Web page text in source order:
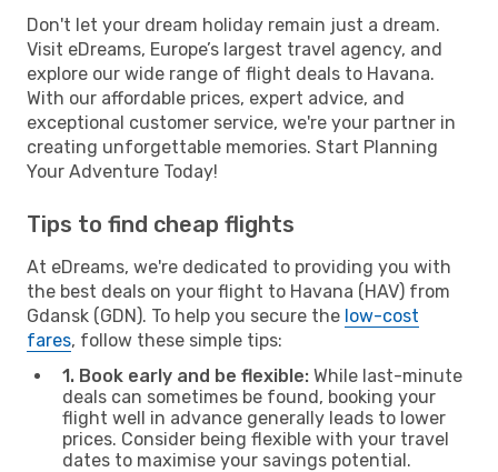
Don't let your dream holiday remain just a dream.
Visit eDreams, Europe’s largest travel agency, and
explore our wide range of flight deals to Havana.
With our affordable prices, expert advice, and
exceptional customer service, we're your partner in
creating unforgettable memories. Start Planning
Your Adventure Today!
Tips to find cheap flights
At eDreams, we're dedicated to providing you with
the best deals on your flight to Havana (HAV) from
Gdansk (GDN). To help you secure the low-cost
fares, follow these simple tips:
1. Book early and be flexible: While last-minute
deals can sometimes be found, booking your
flight well in advance generally leads to lower
prices. Consider being flexible with your travel
dates to maximise your savings potential.